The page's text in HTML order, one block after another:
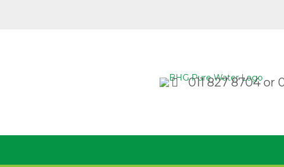
011 827 8704or